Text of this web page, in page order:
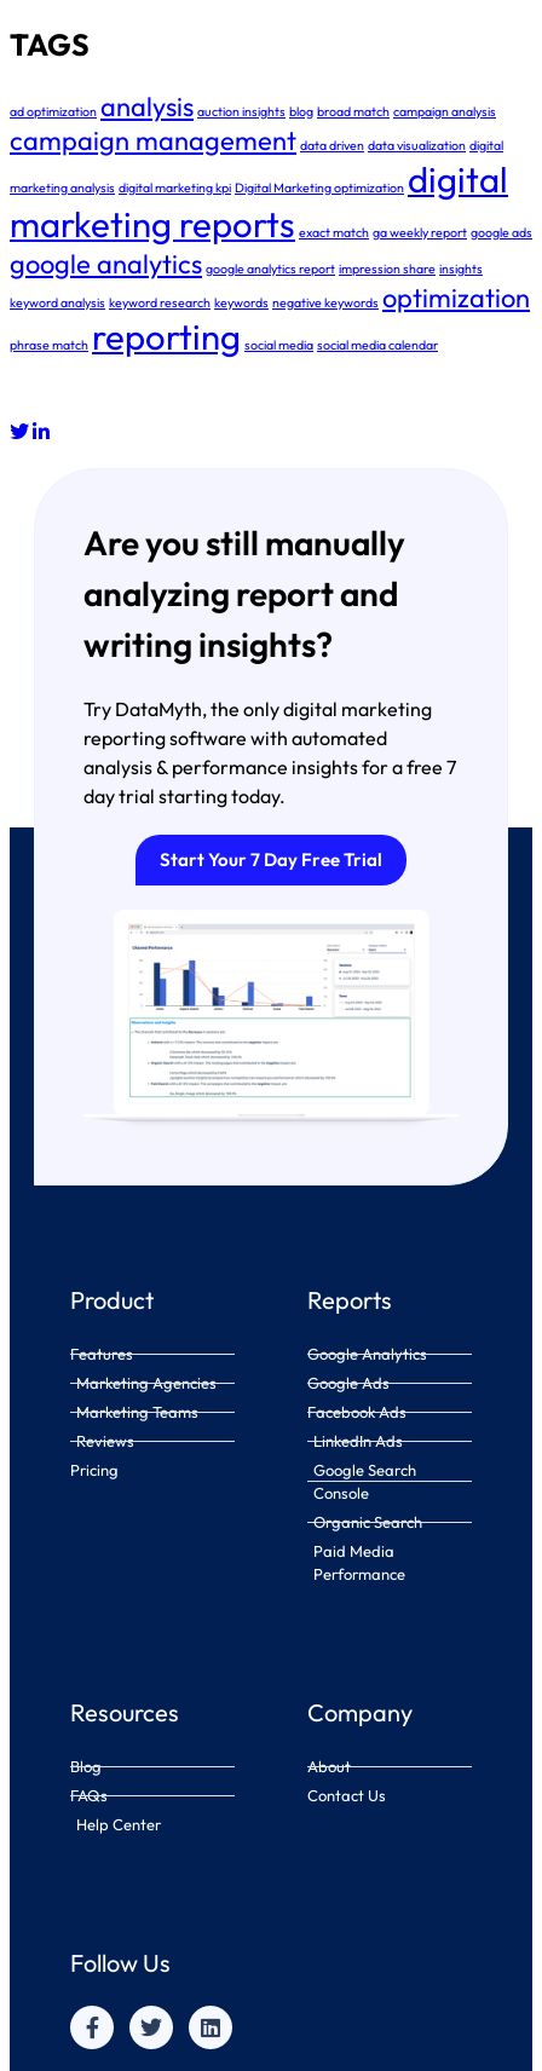
TAGS
ad optimization analysis auction insights blog broad match campaign analysis
campaign management data driven data visualization digital
marketing analysis digital marketing kpi Digital Marketing optimization digital
marketing reports exact match ga weekly report google ads
google analytics google analytics report impression share insights
keyword analysis keyword research keywords negative keywords optimization
phrase match reporting social media social media calendar
Are you still manually
analyzing report and
writing insights?
Try DataMyth, the only digital marketing
reporting software with automated
analysis & performance insights for a free 7
day trial starting today.
Start Your 7 Day Free Trial
Product
Features
Marketing Agencies
Marketing Teams
Reviews
Pricing
Reports
Google Analytics
Google Ads
Facebook Ads
LinkedIn Ads
Google Search
Console
Organic Search
Paid Media
Performance
Resources
Blog
FAQs
Help Center
Company
About
Contact Us
Follow Us